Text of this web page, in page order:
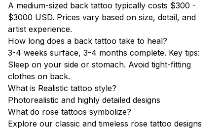
A medium-sized back tattoo typically costs $300 -
$3000 USD. Prices vary based on size, detail, and
artist experience.
How long does a back tattoo take to heal?
3-4 weeks surface, 3-4 months complete. Key tips:
Sleep on your side or stomach. Avoid tight-fitting
clothes on back.
What is Realistic tattoo style?
Photorealistic and highly detailed designs
What do rose tattoos symbolize?
Explore our classic and timeless rose tattoo designs